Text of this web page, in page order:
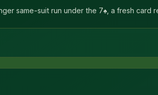
same-suit run under the 7♠, a fresh card